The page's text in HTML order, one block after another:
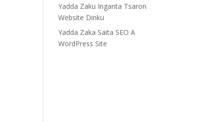
Yadda Zaku Inganta Tsaron
Website Dinku
Yadda Zaka Saita SEO A
WordPress Site